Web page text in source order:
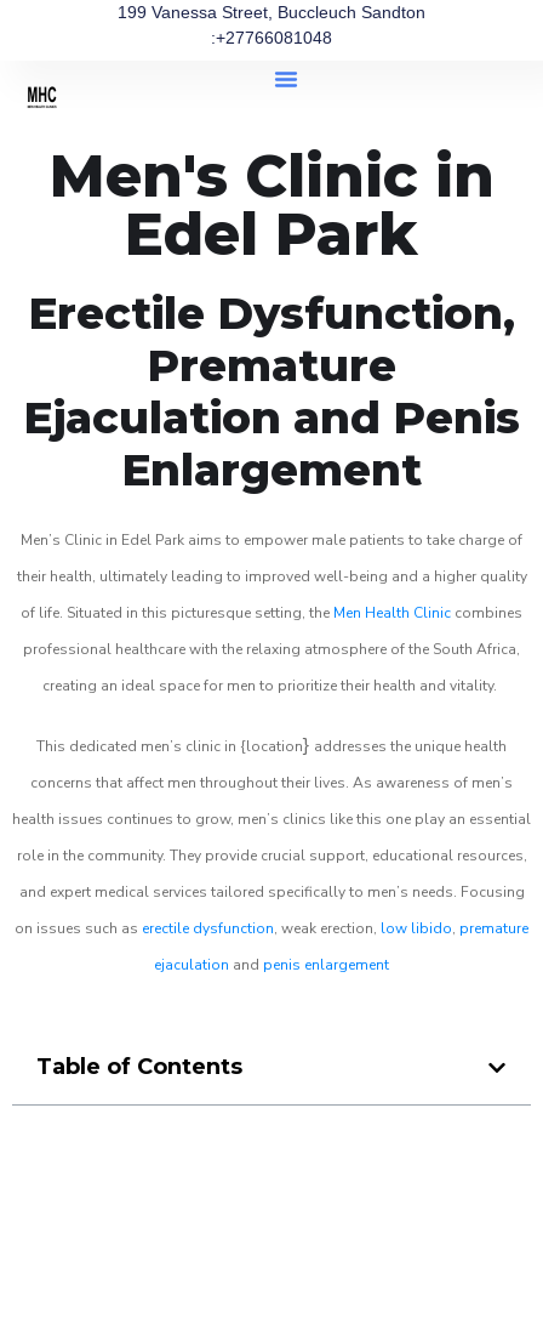
199 Vanessa Street, Buccleuch Sandton
:+27766081048
Men's Clinic in
Edel Park
Erectile Dysfunction,
Premature
Ejaculation and Penis
Enlargement
Men’s Clinic in Edel Park aims to empower male patients to take charge of
their health, ultimately leading to improved well-being and a higher quality
of life. Situated in this picturesque setting, the Men Health Clinic combines
professional healthcare with the relaxing atmosphere of the South Africa,
creating an ideal space for men to prioritize their health and vitality.
This dedicated men’s clinic in {location} addresses the unique health
concerns that affect men throughout their lives. As awareness of men’s
health issues continues to grow, men’s clinics like this one play an essential
role in the community. They provide crucial support, educational resources,
and expert medical services tailored specifically to men’s needs. Focusing
on issues such as erectile dysfunction, weak erection, low libido, premature
ejaculation and penis enlargement
Table of Contents